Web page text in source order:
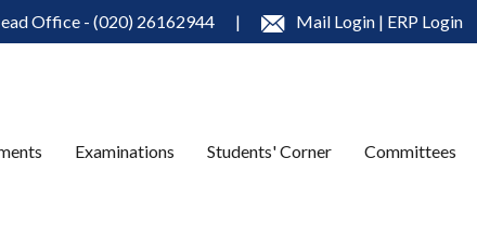
Office - (020) 26162944 | Mail Login | ERP Login
Examinations Students' Corner Committees